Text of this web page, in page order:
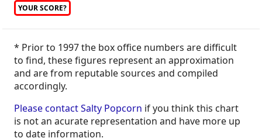
YOUR SCORE?
* Prior to 1997 the box office numbers are difficult
to find, these figures represent an approximation
and are from reputable sources and compiled
accordingly.
Please contact Salty Popcorn if you think this chart
is not an acurate representation and have more up
to date information.